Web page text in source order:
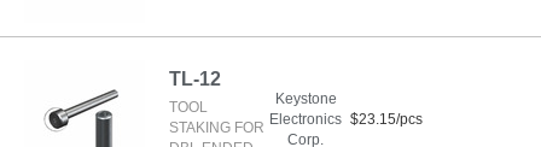
TL-12
TOOL
STAKING FOR
Keystone
Electronics
Corp.
$23.15/pcs